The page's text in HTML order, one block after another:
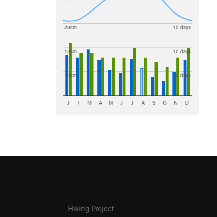
10cm
15cm
20cm
5 days
10 days
15 days
J F M A M J J A S O N D
Hiking Project